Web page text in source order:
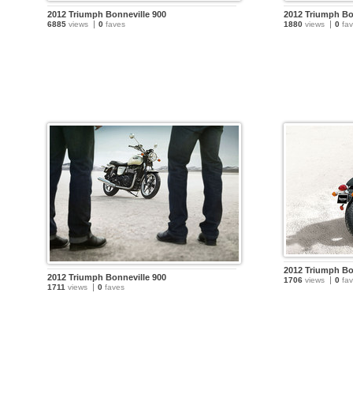
2012 Triumph Bonneville 900
6885 views 0 faves
2012 Triumph
1880 views 0
2012 Triumph Bonneville 900
1711 views 0 faves
2012 Triumph
1706 views 0